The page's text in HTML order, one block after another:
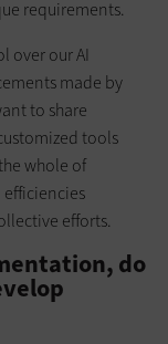
requirements.
over our AI
made by
to share
tools
whole of
efforts.
do